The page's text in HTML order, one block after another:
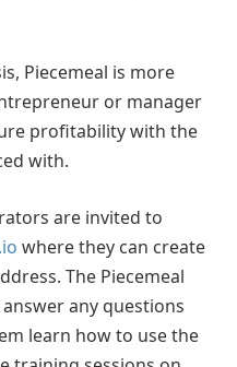
Piecemeal is more
or manager
profitability with the
with.
are invited to
where they can create
The Piecemeal
any questions
learn how to use the